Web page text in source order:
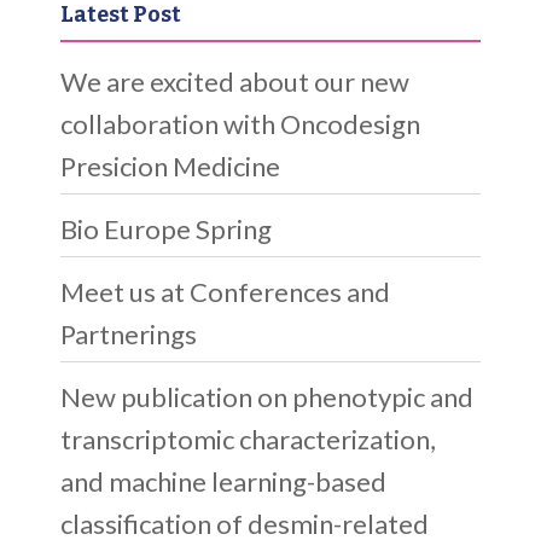
Latest Post
We are excited about our new
collaboration with Oncodesign
Presicion Medicine
Bio Europe Spring
Meet us at Conferences and
Partnerings
New publication on phenotypic and
transcriptomic characterization,
and machine learning-based
classification of desmin-related